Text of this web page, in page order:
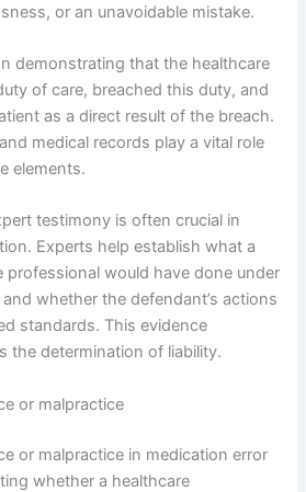
or an unavoidable mistake.
demonstrating that the healthcare
of care, breached this duty, and
as a direct result of the breach.
medical records play a vital role
elements.
testimony is often crucial in
Experts help establish what a
professional would have done under
whether the defendant’s actions
standards. This evidence
the determination of liability.
or malpractice
or malpractice in medication error
whether a healthcare